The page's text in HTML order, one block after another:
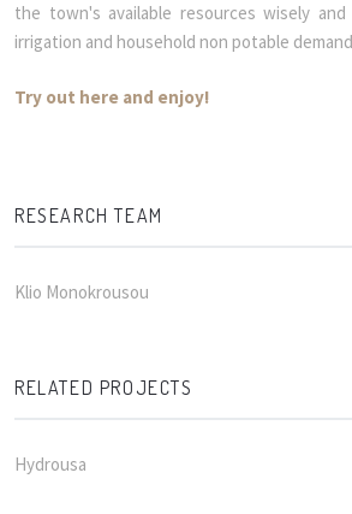
the town's available resources wisely
irrigation and household non potable
Try out here and enjoy!
RESEARCH TEAM
Klio Monokrousou
RELATED PROJECTS
Hydrousa